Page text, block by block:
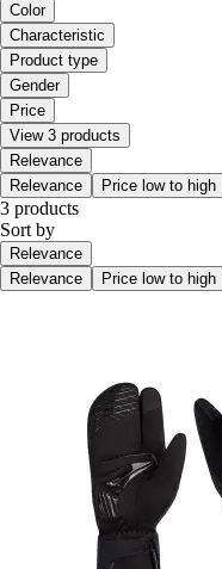
Color
Characteristic
Product type
Gender
Price
View 3 products
Relevance
Relevance
Price low to high
3 products
Sort by
Relevance
Relevance
Price low to high